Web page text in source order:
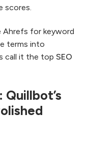
scores.
Ahrefs for keyword
terms into
call it the top SEO